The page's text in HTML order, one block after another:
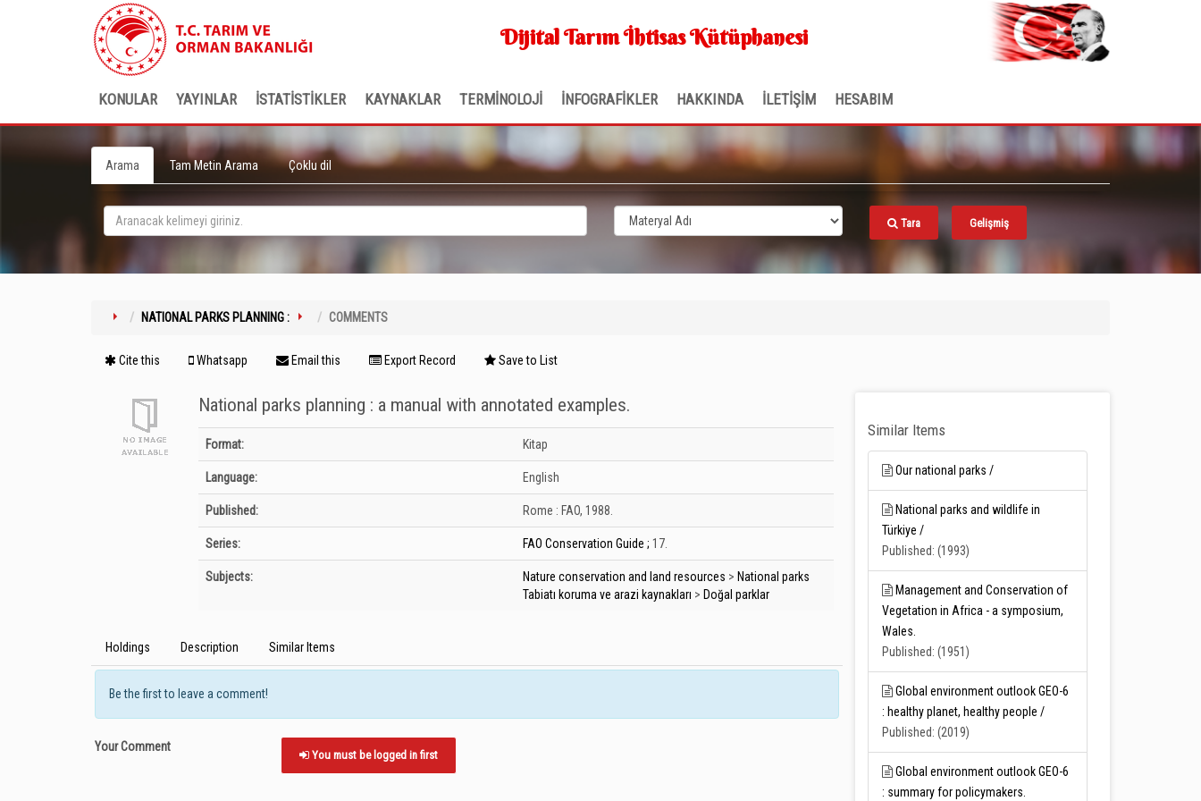
Dijital Tarım İhtisas Kütüphanesi
KONULAR YAYINLAR İSTATİSTİKLER KAYNAKLAR TERMİNOLOJİ İNFOGRAFİKLER HAKKINDA İLETİŞİM HESABIM
Arama Tam Metin Arama Çoklu dil
Tara Gelişmiş
NATIONAL PARKS PLANNING : COMMENTS
Cite this Whatsapp Email this Export Record Save to List
National parks planning : a manual with annotated examples.
Bibliographic Details
Format: Kitap
Language: English
Published: Rome : FAO, 1988.
Series: FAO Conservation Guide ; 17.
Subjects: Nature conservation and land resources > National parks
Tabiatı koruma ve arazi kaynakları > Doğal parklar
Holdings Description Similar Items
Be the first to leave a comment!
Your Comment
You must be logged in first
Similar Items
Our national parks /
National parks and wildlife in
Türkiye /
Published: (1993)
Management and Conservation of
Vegetation in Africa - a symposium,
Wales.
Published: (1951)
Global environment outlook GEO-6
: healthy planet, healthy people /
Published: (2019)
Global environment outlook GEO-6
: summary for policymakers.